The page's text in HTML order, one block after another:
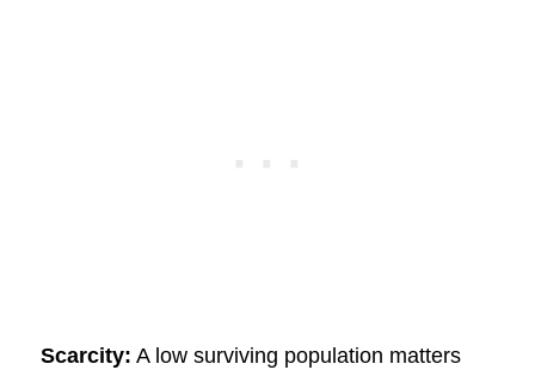
Scarcity: A low surviving population matters